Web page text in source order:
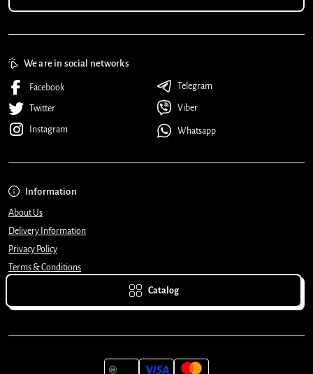
Information
About Us
Delivery Information
Privacy Policy
Terms & Conditions
Catalog
We are in social networks
Facebook
Twitter
Instagram
Telegram
Viber
Whatsapp